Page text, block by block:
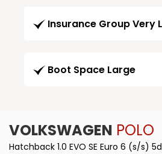
Insurance Group Very
Boot Space Large
VOLKSWAGEN POLO
Hatchback 1.0 EVO SE Euro 6 (s/s)